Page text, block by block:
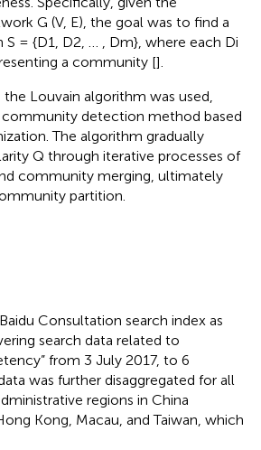
G (V, E), the goal was to find a
= {D1, D2, … , Dm}, where each Di
a community [].
the Louvain algorithm was used,
detection method based
The algorithm gradually
Q through iterative processes of
community merging, ultimately
partition.
Consultation search index as
search data related to
from 3 July 2017, to 6
was further disaggregated for all
regions in China
Kong, Macau, and Taiwan, which